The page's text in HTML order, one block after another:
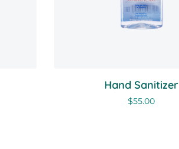
Hand Sanitizer
$55.00